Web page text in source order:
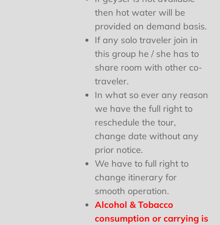
then hot water will be
provided on demand basis.
If any solo traveler join in
this group he / she has to
share room with other co-
traveler.
In what so ever any reason
we have the full right to
reschedule the tour,
change date without any
prior notice.
We have to full right to
change itinerary for
smooth operation.
Alcohol & Tobacco
consumption or carrying is